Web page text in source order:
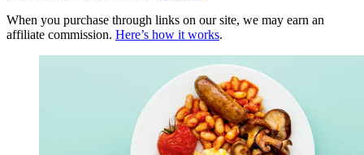
When you purchase through links on our site, we may earn an
affiliate commission. Here’s how it works.